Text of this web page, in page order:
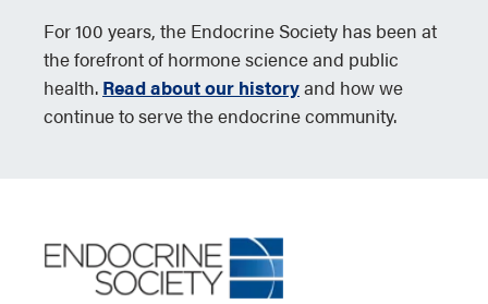
For 100 years, the Endocrine Society has been at
the forefront of hormone science and public
health. Read about our historyand how we
continue to serve the endocrine community.